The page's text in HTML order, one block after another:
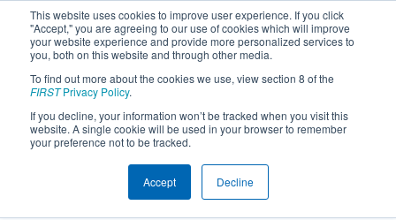
This website uses cookies to improve user experience. If you click
"Accept," you are agreeing to our use of cookies which will improve
your website experience and provide more personalized services to
you, both on this website and through other media.
To find out more about the cookies we use, view section 8 of the
FIRSTPrivacy Policy.
If you decline, your information won’t be tracked when you visit this
website. A single cookie will be used in your browser to remember
your preference not to be tracked.
Accept Decline
Team 3234 - Red Arrows (2019)
Lowell Senior High School
Lowell, Michigan, USA
FIRST In Michigan